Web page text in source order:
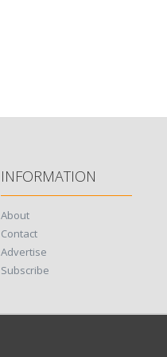
INFORMATION
About
Contact
Advertise
Subscribe